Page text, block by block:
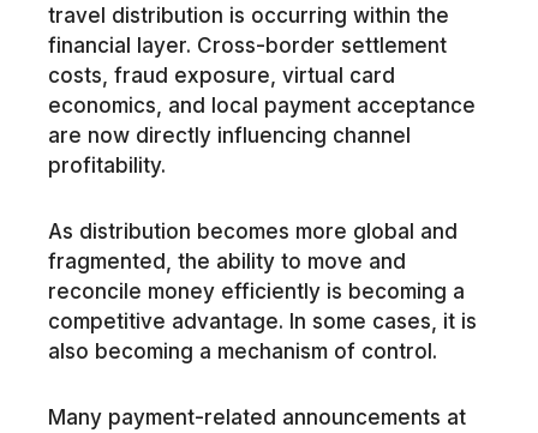
travel distribution is occurring within the
financial layer. Cross-border settlement
costs, fraud exposure, virtual card
economics, and local payment acceptance
are now directly influencing channel
profitability.
As distribution becomes more global and
fragmented, the ability to move and
reconcile money efficiently is becoming a
competitive advantage. In some cases, it is
also becoming a mechanism of control.
Many payment-related announcements at